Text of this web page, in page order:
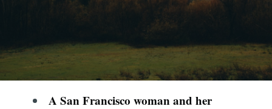
A San Francisco woman and her